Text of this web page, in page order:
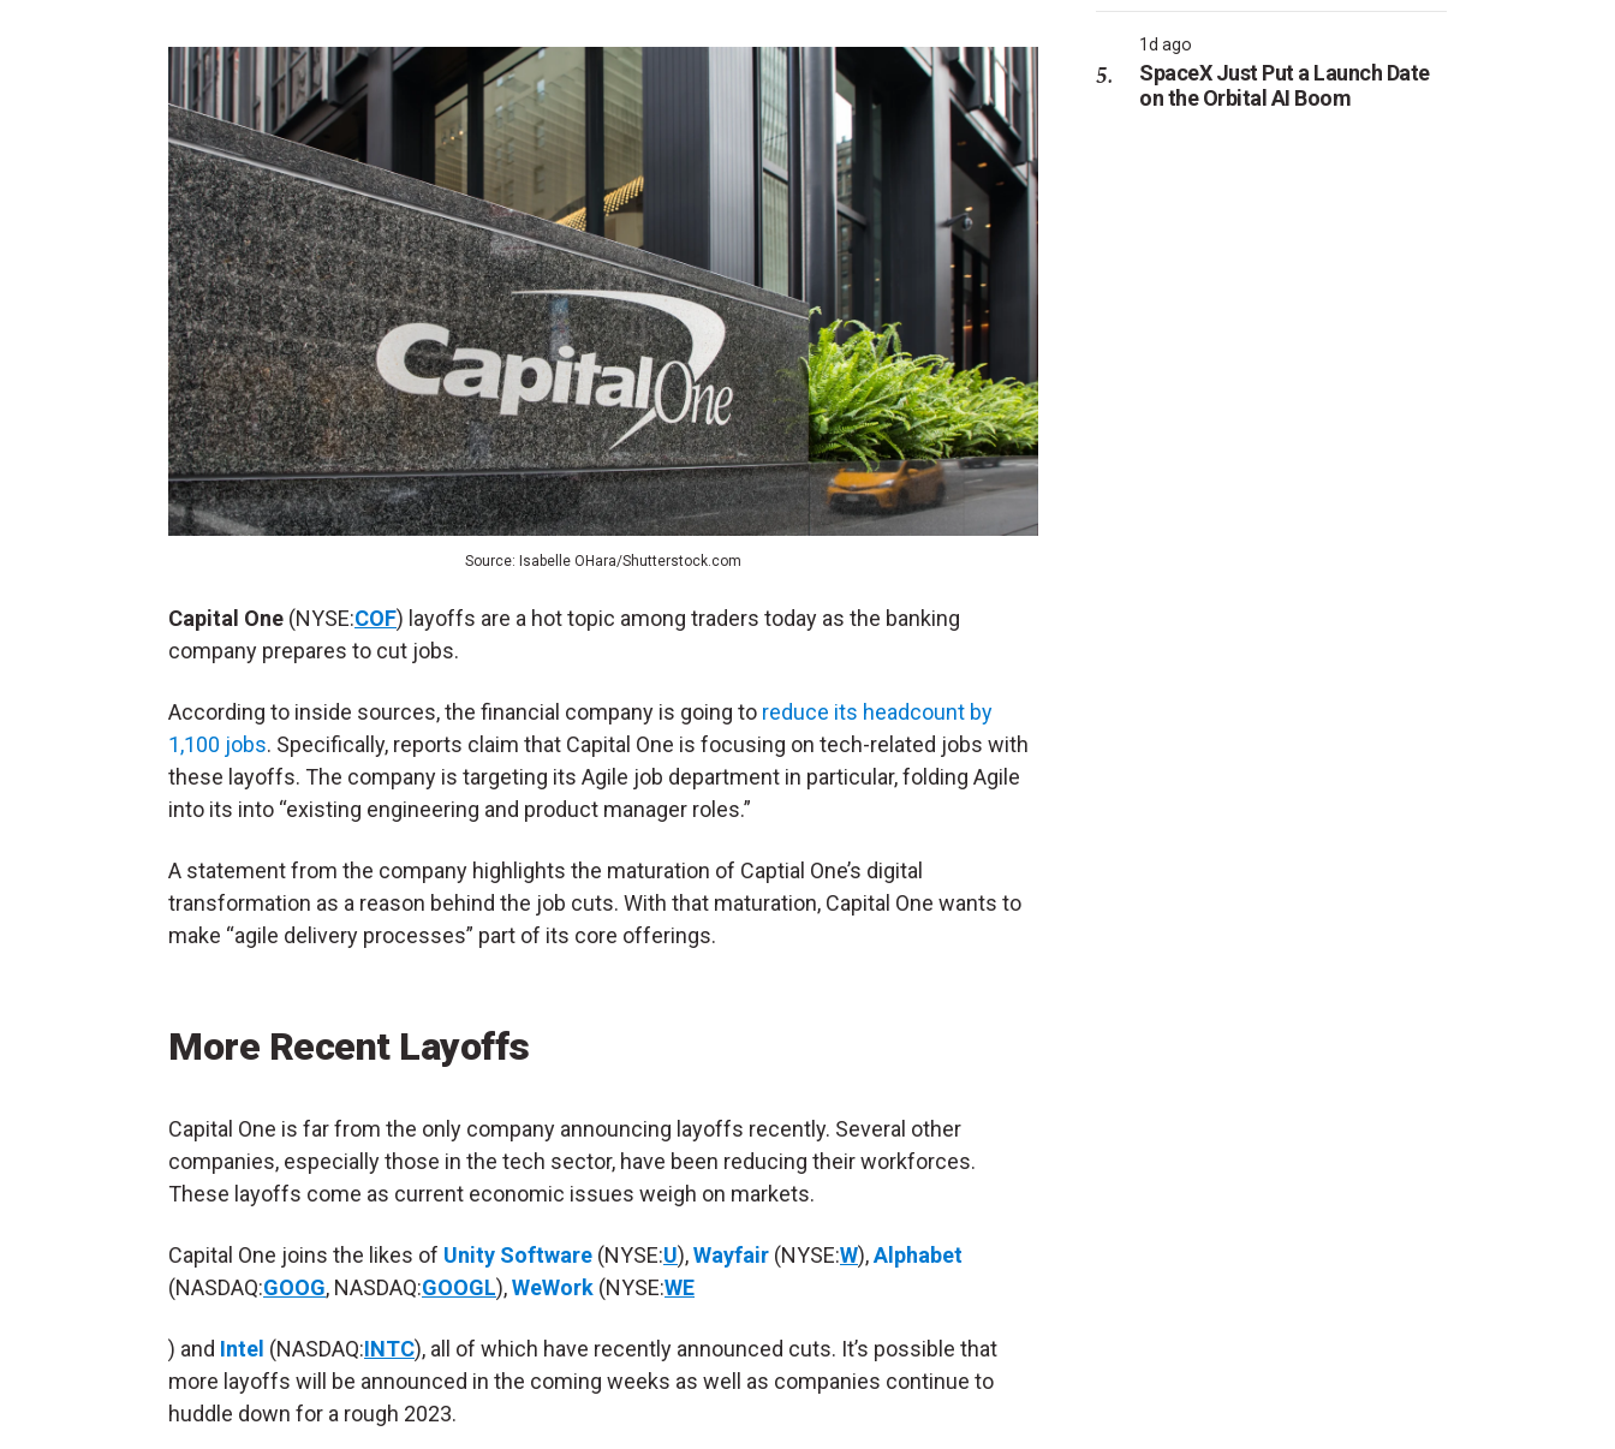
Source: Isabelle OHara/Shutterstock.com
Capital One (NYSE:COF) layoffs are a hot topic among traders today as the banking
company prepares to cut jobs.
According to inside sources, the financial company is going to reduce its headcount by
1,100 jobs. Specifically, reports claim that Capital One is focusing on tech-related jobs with
these layoffs. The company is targeting its Agile job department in particular, folding Agile
into its into “existing engineering and product manager roles.”
A statement from the company highlights the maturation of Captial One’s digital
transformation as a reason behind the job cuts. With that maturation, Capital One wants to
make “agile delivery processes” part of its core offerings.
More Recent Layoffs
Capital One is far from the only company announcing layoffs recently. Several other
companies, especially those in the tech sector, have been reducing their workforces.
These layoffs come as current economic issues weigh on markets.
Capital One joins the likes of Unity Software (NYSE:U),Wayfair (NYSE:W),Alphabet
(NASDAQ:GOOG, NASDAQ:GOOGL),WeWork (NYSE:WE
) and Intel (NASDAQ:INTC), all of which have recently announced cuts. It’s possible that
more layoffs will be announced in the coming weeks as well as companies continue to
huddle down for a rough 2023.
1d ago
SpaceX Just Put a Launch Date
on the Orbital AI Boom